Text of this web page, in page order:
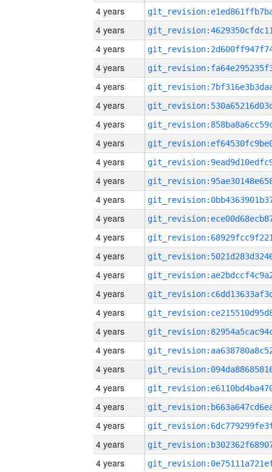
4 years
4 years
4 years
4 years
4 years
4 years
4 years
4 years
4 years
4 years
4 years
4 years
4 years
4 years
4 years
4 years
4 years
4 years
4 years
4 years
4 years
4 years
4 years
4 years
4 years